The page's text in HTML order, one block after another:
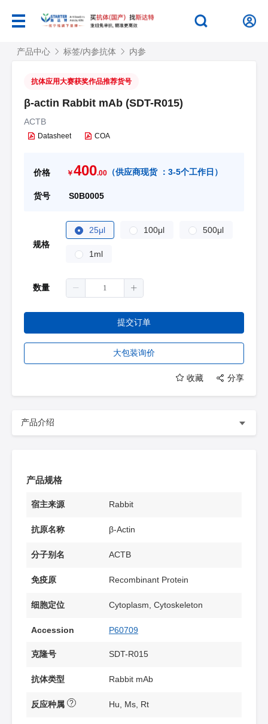
产品中心 标签/内参抗体 内参
抗体应用大赛获奖作品推荐货号
β-actin Rabbit mAb (SDT-R015)
ACTB
Datasheet COA
价格 ￥400.00 （供应商现货 ： 3-5个工作日 ）
货号 S0B0005
规格
25μl 100μl 500μl
1ml
数量
大包装询价
提交订单
收藏 分享
产品介绍
产品规格
宿主来源 Rabbit
抗原名称 β-Actin
分子别名 ACTB
免疫原 Recombinant Protein
细胞定位 Cytoplasm, Cytoskeleton
Accession P60709
克隆号 SDT-R015
抗体类型 Rabbit mAb
反应种属 ? Hu, Ms, Rt